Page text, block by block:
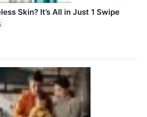
Skin? It’s All in Just 1 Swipe